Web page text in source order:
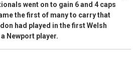
went on to gain 6 and 4 caps
the first of many to carry that
had played in the first Welsh
Newport player.